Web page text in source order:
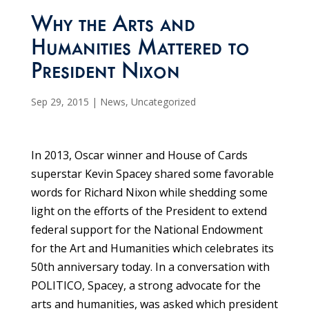
Why the Arts and
Humanities Mattered to
President Nixon
Sep 29, 2015 | News, Uncategorized
In 2013, Oscar winner and House of Cards
superstar Kevin Spacey shared some favorable
words for Richard Nixon while shedding some
light on the efforts of the President to extend
federal support for the National Endowment
for the Art and Humanities which celebrates its
50th anniversary today. In a conversation with
POLITICO, Spacey, a strong advocate for the
arts and humanities, was asked which president